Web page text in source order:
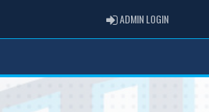
ADMIN LOGINADMIN LOGIN